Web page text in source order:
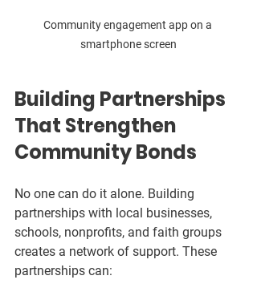
Community engagement app on a
smartphone screen
Building Partnerships
That Strengthen
Community Bonds
No one can do it alone. Building
partnerships with local businesses,
schools, nonprofits, and faith groups
creates a network of support. These
partnerships can: